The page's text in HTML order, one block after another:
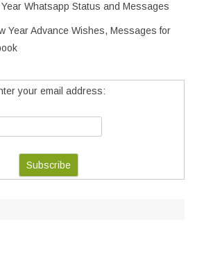
Whatsapp Status and Messages
Year Advance Wishes, Messages for
your email address: